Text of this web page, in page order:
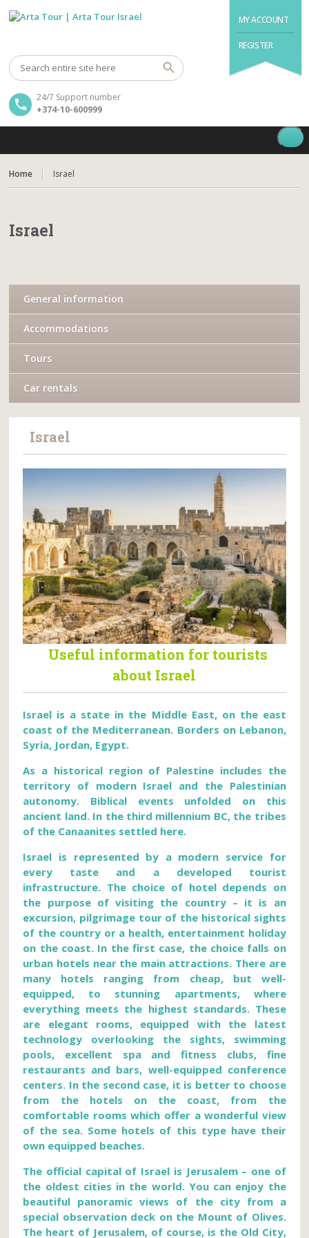
MY ACCOUNT
REGISTER
24/7 Support number
+374-10-600999
Home Israel
Israel
General information
Accommodations
Tours
Car rentals
Israel
Useful information for tourists
about Israel
Israel is a state in the Middle East, on the east
coast of the Mediterranean. Borders on Lebanon,
Syria, Jordan, Egypt.
As a historical region of Palestine includes the
territory of modern Israel and the Palestinian
autonomy. Biblical events unfolded on this
ancient land. In the third millennium BC, the tribes
of the Canaanites settled here.
Israel is represented by a modern service for
every taste and a developed tourist
infrastructure. The choice of hotel depends on
the purpose of visiting the country – it is an
excursion, pilgrimage tour of the historical sights
of the country or a health, entertainment holiday
on the coast. In the first case, the choice falls on
urban hotels near the main attractions. There are
many hotels ranging from cheap, but well-
equipped, to stunning apartments, where
everything meets the highest standards. These
are elegant rooms, equipped with the latest
technology overlooking the sights, swimming
pools, excellent spa and fitness clubs, fine
restaurants and bars, well-equipped conference
centers. In the second case, it is better to choose
from the hotels on the coast, from the
comfortable rooms which offer a wonderful view
of the sea. Some hotels of this type have their
own equipped beaches.
The official capital of Israel is Jerusalem – one of
the oldest cities in the world. You can enjoy the
beautiful panoramic views of the city from a
special observation deck on the Mount of Olives.
The heart of Jerusalem, of course, is the Old City,